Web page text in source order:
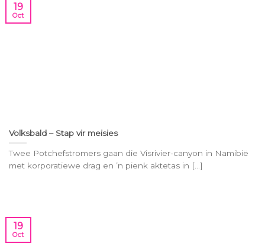
Volksbald – Stap vir meisies
Twee Potchefstromers gaan die Visrivier-canyon in Namibië
met korporatiewe drag en ’n pienk aktetas in [...]
19
Oct
19
Oct